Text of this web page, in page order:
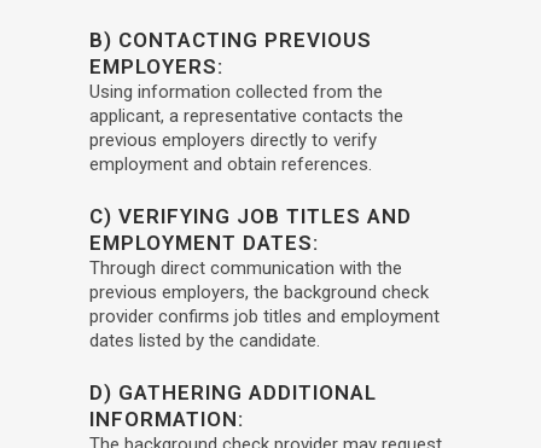
B) CONTACTING PREVIOUS
EMPLOYERS:
Using information collected from the
applicant, a representative contacts the
previous employers directly to verify
employment and obtain references.
C) VERIFYING JOB TITLES AND
EMPLOYMENT DATES:
Through direct communication with the
previous employers, the background check
provider confirms job titles and employment
dates listed by the candidate.
D) GATHERING ADDITIONAL
INFORMATION: